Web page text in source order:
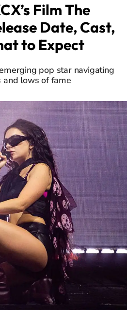
Film The
Date, Cast,
to Expect
pop star navigating
and lows of fame